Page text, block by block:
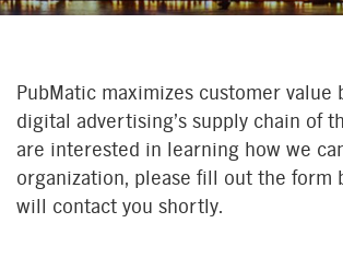
PubMatic maximizes customer value
digital advertising’s supply chain of
are interested in learning how we
organization, please fill out the form
will contact you shortly.